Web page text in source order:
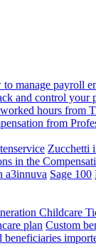
manage payroll
and control your
hours from
from
Zucchetti
in the
a3innuva Sage 100
Childcare
plan Custom
beneficiaries